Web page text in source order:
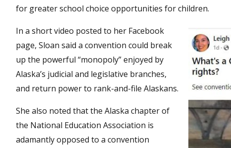
for greater school choice opportunities for children.
In a short video posted to her Facebook
page, Sloan said a convention could break
up the powerful “monopoly” enjoyed by
Alaska’s judicial and legislative branches,
and return power to rank-and-file Alaskans.
She also noted that the Alaska chapter of
the National Education Association is
adamantly opposed to a convention